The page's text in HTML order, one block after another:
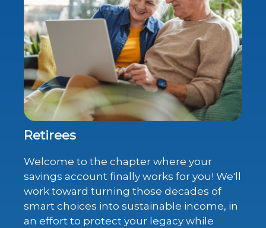
Retirees
Welcome to the chapter where your
savings account finally works for you! We'll
work toward turning those decades of
smart choices into sustainable income, in
an effort to protect your legacy while